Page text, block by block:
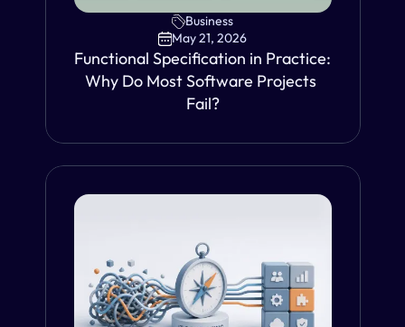
Business
May 21, 2026
Functional Specification in Practice:
Why Do Most Software Projects
Fail?
VIEW